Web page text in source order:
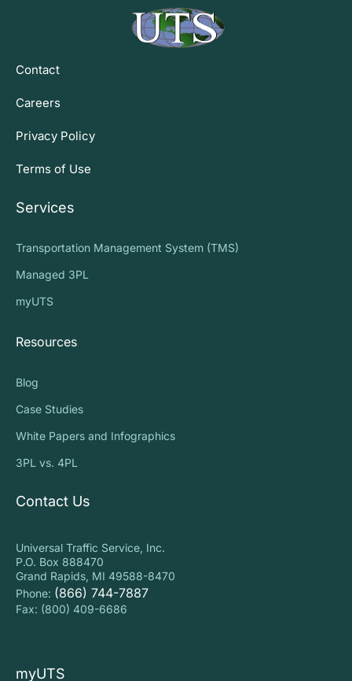
Contact
Careers
Privacy Policy
Terms of Use
Services
Transportation Management System (TMS)
Managed 3PL
myUTS
Resources
Blog
Case Studies
White Papers and Infographics
3PL vs. 4PL
Contact Us
Universal Traffic Service, Inc.
P.O. Box 888470
Grand Rapids, MI 49588-8470
Phone: (866) 744-7887
Fax: (800) 409-6686
myUTS